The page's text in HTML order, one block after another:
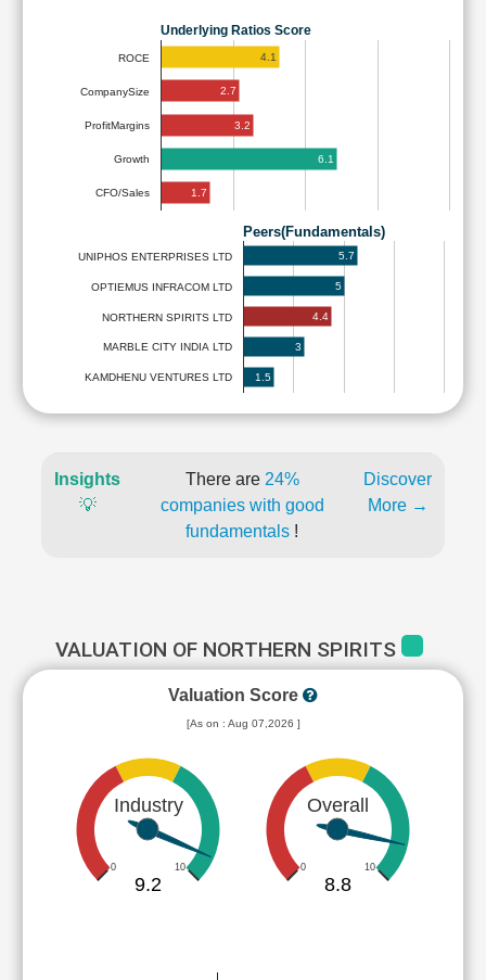
Underlying Ratios Score
ROCE
CompanySize
ProfitMargins
Growth
CFO/Sales
4.1
2.7
3.2
6.1
1.7
Peers(Fundamentals)
UNIPHOS ENTERPRISES LTD
OPTIEMUS INFRACOM LTD
NORTHERN SPIRITS LTD
MARBLE CITY INDIA LTD
KAMDHENU VENTURES LTD
5.7
5
4.4
3
1.5
Insights
💡
There are 24%
companies with good
fundamentals !
Discover
More →
VALUATION OF NORTHERN SPIRITS
Valuation Score
[As on : Aug 07,2026 ]
Industry
0 10
9.2
Overall
0 10
8.8